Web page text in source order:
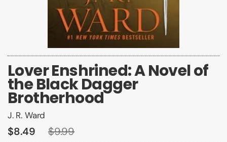
Lover Enshrined: A Novel of
the Black Dagger
Brotherhood
J. R. Ward
$8.49 $9.99